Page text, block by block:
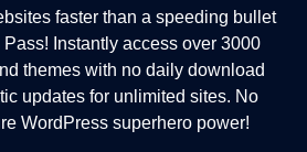
faster than a speeding bullet
Instantly access over 3000
themes with no daily download
updates for unlimited sites. No
WordPress superhero power!